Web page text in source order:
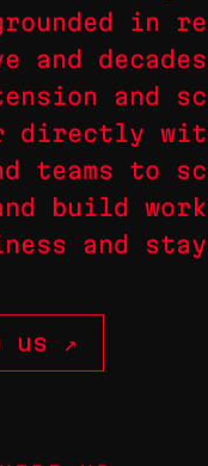
in
and
and
directly
teams to
build
and
us ↗